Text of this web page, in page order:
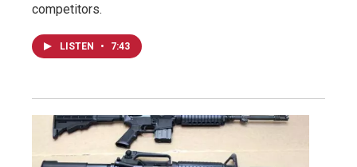
competitors.
LISTEN • 7:43